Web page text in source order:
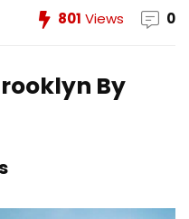
801 Views 0
By